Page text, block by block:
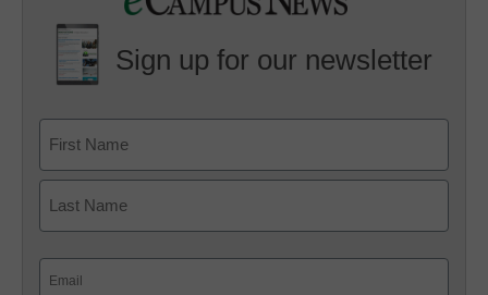
Sign up for our newsletter